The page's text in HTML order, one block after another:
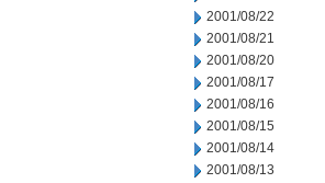
2001/08/22
2001/08/21
2001/08/20
2001/08/17
2001/08/16
2001/08/15
2001/08/14
2001/08/13